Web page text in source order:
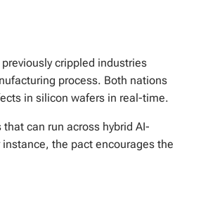
crippled industries
process. Both nations
in silicon wafers in real-time.
can run across hybrid AI-
the pact encourages the